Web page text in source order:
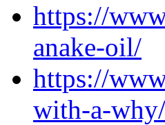
https://
anake-oil/
https://
with-a-why/